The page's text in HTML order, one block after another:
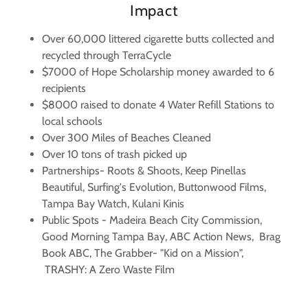
Impact
Over 60,000 littered cigarette butts collected and
recycled through TerraCycle
$7000 of Hope Scholarship money awarded to 6
recipients
$8000 raised to donate 4 Water Refill Stations to
local schools
Over 300 Miles of Beaches Cleaned
Over 10 tons of trash picked up
Partnerships- Roots & Shoots, Keep Pinellas
Beautiful, Surfing's Evolution, Buttonwood Films,
Tampa Bay Watch, Kulani Kinis
Public Spots - Madeira Beach City Commission,
Good Morning Tampa Bay, ABC Action News, Brag
Book ABC, The Grabber- "Kid on a Mission",
TRASHY: A Zero Waste Film